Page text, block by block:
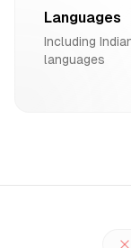
Languages
Including
languages